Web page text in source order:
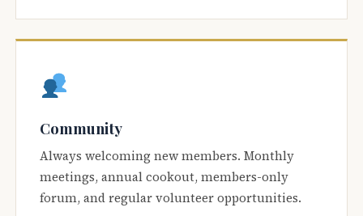
Community
Always welcoming new members. Monthly
meetings, annual cookout, members-only
forum, and regular volunteer opportunities.